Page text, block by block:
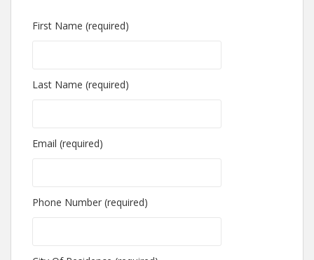
First Name (required)
Last Name (required)
Email (required)
Phone Number (required)